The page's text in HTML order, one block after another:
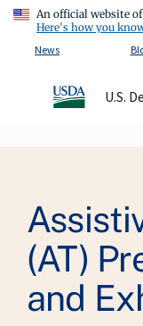
An official website
Here's how you
News
U.S.
(AT)
and